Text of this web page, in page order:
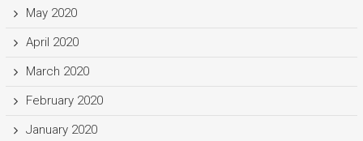
May 2020
April 2020
March 2020
February 2020
January 2020